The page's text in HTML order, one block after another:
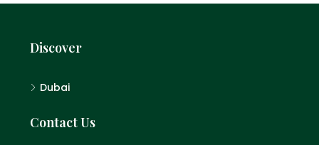
Discover
Dubai
Contact Us